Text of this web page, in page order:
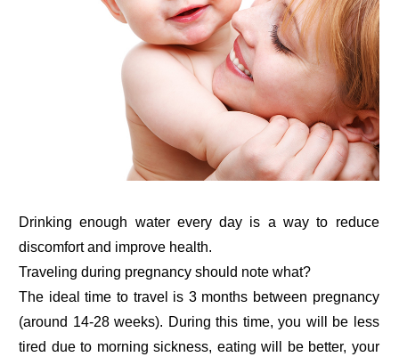
Drinking enough water every day is a way to reduce
discomfort and improve health.
Traveling during pregnancy should note what?
The ideal time to travel is 3 months between pregnancy
(around 14-28 weeks). During this time, you will be less
tired due to morning sickness, eating will be better, your